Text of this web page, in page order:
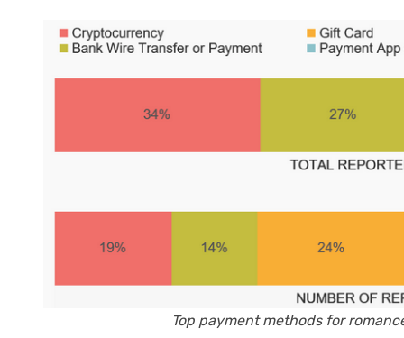
Top payment methods for